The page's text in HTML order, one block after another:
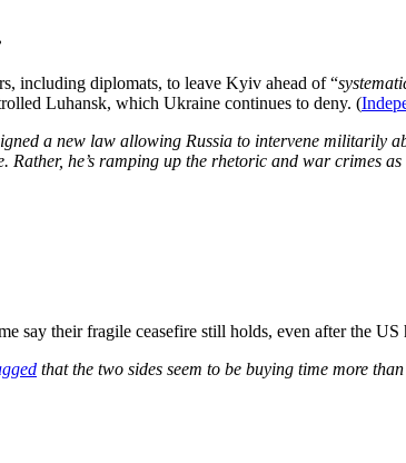
including diplomats, to leave Kyiv ahead of “
Luhansk, which Ukraine continues to deny. (
a new law allowing Russia to intervene militarily
Rather, he’s ramping up the rhetoric and war crimes
say their fragile ceasefire still holds, even after the
that the two sides seem to be buying time more